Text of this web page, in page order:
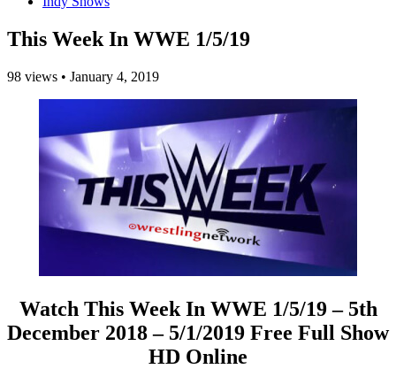
This Week In WWE 1/5/19
98 views • January 4, 2019
Watch This Week In WWE 1/5/19 – 5th
December 2018 – 5/1/2019 Free Full Show
HD Online